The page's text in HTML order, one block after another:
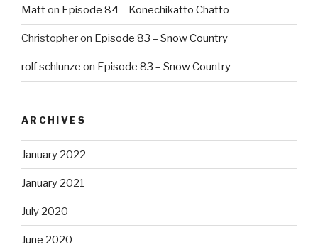
Matton Episode 84 – Konechikatto Chatto
Christopheron Episode 83 – Snow Country
rolf schlunze on Episode 83 – Snow Country
ARCHIVES
January 2022
January 2021
July 2020
June 2020